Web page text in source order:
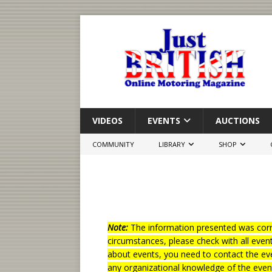
VIDEOS EVENTS AUCTIONS
COMMUNITY LIBRARY SHOP
Note:The information presented was
circumstances, please check with all
about events, you need to contact the
any organizational knowledge of the